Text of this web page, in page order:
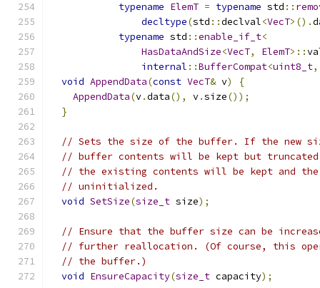
typename ElemT = typename std ::
decltype(std ::declval<VecT>().
typename std ::enable_if_t<
HasDataAndSize<VecT, ElemT>::
internal ::BufferCompat<uint8_t,
void AppendData(const VecT& v)
{
AppendData(v.data(), v.size());
}
// Sets the size of the buffer. If the new
// buffer contents will be kept but
// the existing contents will be kept and the
// uninitialized.
void SetSize(size_t size);
// Ensure that the buffer size can be
// further reallocation. (Of course, this
// the buffer.)
void EnsureCapacity(size_t capacity);